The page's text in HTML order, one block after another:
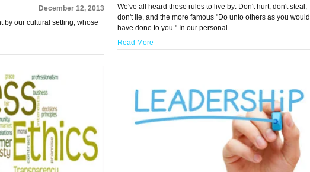
December 12, 2013
by our cultural setting, whose
We've all heard these rules to live by: Don't hurt, don't steal,
don't lie, and the more famous "Do unto others as you would
have done to you." In our personal …
Read More